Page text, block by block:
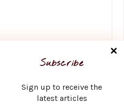
Subscribe
Sign up to receive the
latest articles